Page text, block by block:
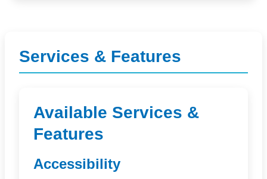
Services & Features
Available Services &
Features
Accessibility